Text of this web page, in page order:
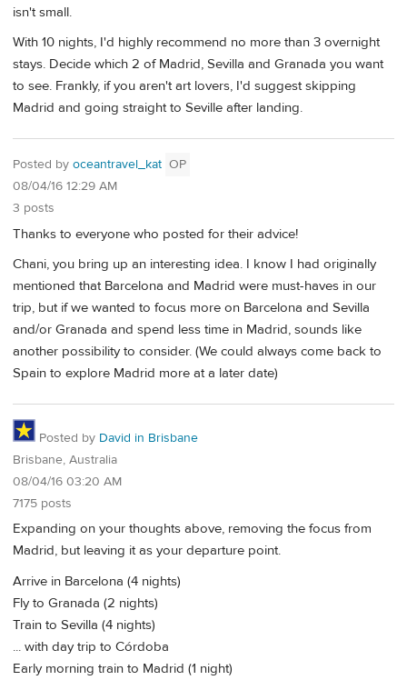
isn't small.
With 10 nights, I'd highly recommend no more than 3 overnight
stays. Decide which 2 of Madrid, Sevilla and Granada you want
to see. Frankly, if you aren't art lovers, I'd suggest skipping
Madrid and going straight to Seville after landing.
Posted by oceantravel_kat OP
08/04/16 12:29 AM
3 posts
Thanks to everyone who posted for their advice!
Chani, you bring up an interesting idea. I know I had originally
mentioned that Barcelona and Madrid were must-haves in our
trip, but if we wanted to focus more on Barcelona and Sevilla
and/or Granada and spend less time in Madrid, sounds like
another possibility to consider. (We could always come back to
Spain to explore Madrid more at a later date)
Posted by David in Brisbane
Brisbane, Australia
08/04/16 03:20 AM
7175 posts
Expanding on your thoughts above, removing the focus from
Madrid, but leaving it as your departure point.
Arrive in Barcelona (4 nights)
Fly to Granada (2 nights)
Train to Sevilla (4 nights)
... with day trip to Córdoba
Early morning train to Madrid (1 night)